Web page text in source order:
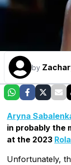
by
Aryna
in probably the
at the 2023
Unfortunately,